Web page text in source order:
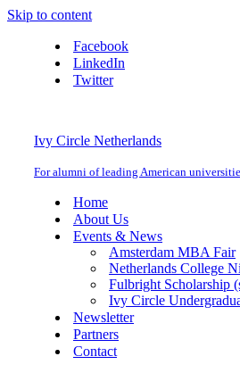
Skip to content
Facebook
LinkedIn
Twitter
Ivy Circle Netherlands
For alumni of leading American
Home
About Us
Events & News
Amsterdam MBA Fair
Netherlands College
Fulbright Scholarship
Ivy Circle
Newsletter
Partners
Contact